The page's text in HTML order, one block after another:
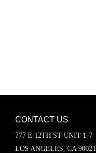
CONTACT US
777 E 12TH ST UNIT 1-7
LOS ANGELES, CA 90021